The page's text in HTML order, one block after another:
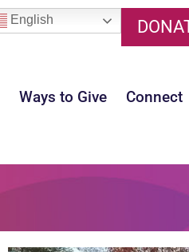
English
Ways to Give Connect